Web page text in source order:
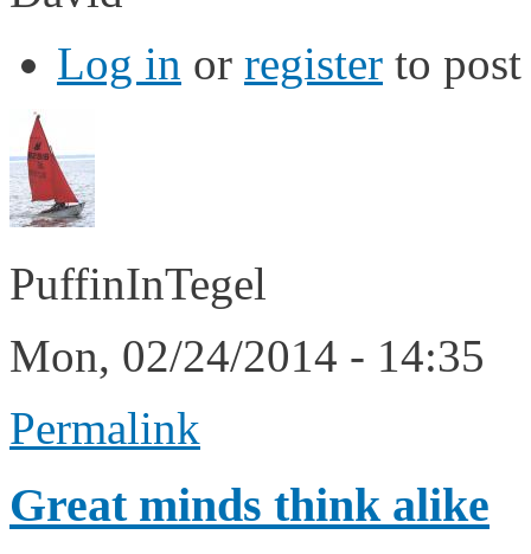
Log in or register to
PuffinInTegel
Mon, 02/24/2014 - 14:35
Permalink
Great minds think alike